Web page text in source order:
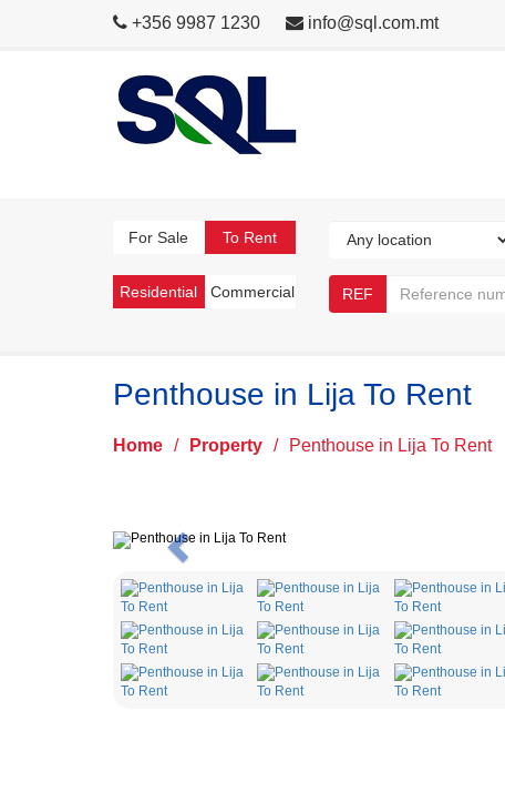
+356 9987 1230 info@sql.com.mt
For Sale To Rent
Residential Commercial REF
Penthouse in Lija To Rent
Home / Property / Penthouse in Lija To Rent
Previous